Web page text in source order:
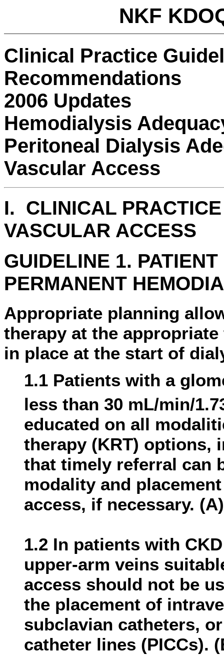
NKF
Clinical Practice
Recommendations
2006 Updates
Hemodialysis
Peritoneal Dialysis
Vascular Access
I. CLINICAL
VASCULAR ACCESS
GUIDELINE 1.
PERMANENT
Appropriate planning
therapy at the
in place at the start of
1.1 Patients with a
less than 30 mL/min/
educated on all
therapy (KRT) options,
that timely referral can
modality and
access, if necessary. (A)
1.2 In patients with
upper-arm veins
access should not be
the placement of
subclavian catheters,
catheter lines (PICCs).